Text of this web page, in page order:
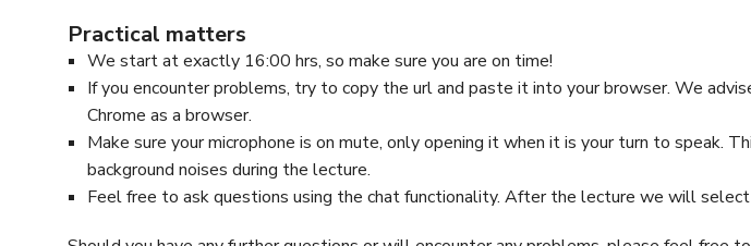
Practical matters
We start at exactly 16:00 hrs, so make sure you are on time!
If you encounter problems, try to copy the url and paste it into your browser. We
Chrome as a browser.
Make sure your microphone is on mute, only opening it when it is your turn to speak.
background noises during the lecture.
Feel free to ask questions using the chat functionality. After the lecture we will select